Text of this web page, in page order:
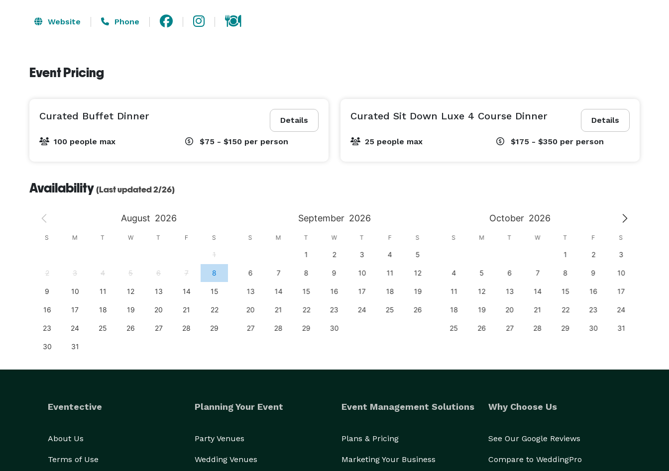
Website Phone
Event Pricing
Details
Curated Buffet Dinner
100 people max $75 - $150 per person
Details
Curated Sit Down Luxe 4 Course Dinner
25 people max $175 - $350 per person
Availability (Last updated 2/26)
August 2026 September 2026 October 2026
S M T W T F S
1
2 3 4 5 6 7 8
9 10 11 12 13 14 15
16 17 18 19 20 21 22
23 24 25 26 27 28 29
30 31
S M T W T F S
1 2 3 4 5
6 7 8 9 10 11 12
13 14 15 16 17 18 19
20 21 22 23 24 25 26
27 28 29 30
S M T W T F S
1 2 3
4 5 6 7 8 9 10
11 12 13 14 15 16 17
18 19 20 21 22 23 24
25 26 27 28 29 30 31
Eventective
About Us
Terms of Use
Planning Your Event
Party Venues
Wedding Venues
Event Management Solutions
Plans & Pricing
Marketing Your Business
Why Choose Us
See Our Google Reviews
Compare to WeddingPro